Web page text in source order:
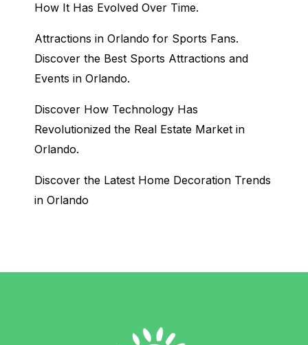
How It Has Evolved Over Time.
Attractions in Orlando for Sports Fans.
Discover the Best Sports Attractions and
Events in Orlando.
Discover How Technology Has
Revolutionized the Real Estate Market in
Orlando.
Discover the Latest Home Decoration Trends
in Orlando